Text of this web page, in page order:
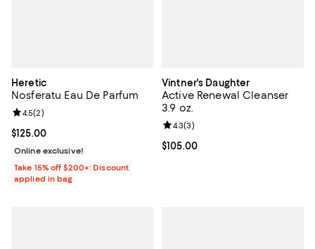
Heretic
Nosferatu Eau De Parfum
Current price $125.00; ;
$125.00
Review rating: 4.5 out of 5; 2 reviews;
4.5(2)
Online exclusive!
Take 15% off $200+: Discount
applied in bag
Vintner's Daughter
Active Renewal Cleanser
3.9 oz.
Current price $105.00; ;
$105.00
Review rating: 4.3 out of 5; 3
4.3(3)